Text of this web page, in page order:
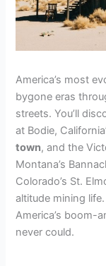
America’s most
bygone eras
streets. You’ll
at Bodie,
town, and the
Montana’s
Colorado’s St.
altitude mining
America’s boom-
never could.